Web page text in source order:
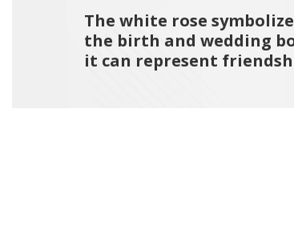
The white rose
the birth and wedding
it can represent